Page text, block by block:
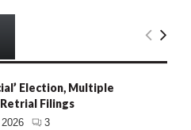
Election, Multiple
Filings
3